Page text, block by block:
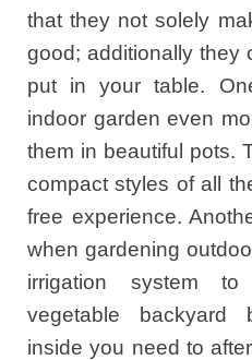
that they not solely
good; additionally they
put in your table.
indoor garden even
them in beautiful pots.
compact styles of all
free experience.
when gardening
irrigation system
vegetable backyard
inside you need to